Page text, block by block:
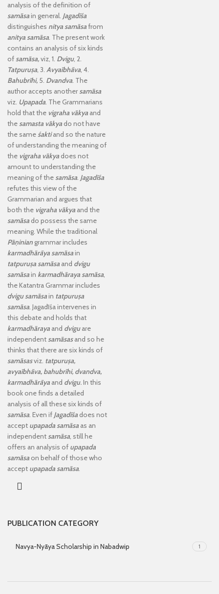
PUBLICATION CATEGORY
Navya-Nyāya Scholarship in Nabadwip 1
analysis of the definition of
samāsain general. Jagadīśa
distinguishes nitya samāsafrom
anitya samāsa. The present work
contains an analysis of six kinds
ofsamāsa,viz, 1. Dvigu, 2.
Tatpuruṣa, 3. Avyaībhāva, 4.
Bahubrīhi, 5. Dvandva. The
author accepts anothersamāsa
viz. Upapada. The Grammarians
hold that the vigraha vākya and
thesamasta vākyado not have
the sameśaktiand so the nature
of understanding the meaning of
the vigraha vākyadoes not
amount to understanding the
meaning of thesamāsa. Jagadīśa
refutes this view of the
Grammarian and argues that
both the vigraha vākya and the
samāsado possess the same
meaning. While the traditional
Pāṇiniangrammar includes
karmadhārāya samāsain
tatpuruṣa samāsa and dvigu
samāsain karmadhāraya samāsa,
the Katantra Grammar includes
dvigu samāsain tatpuruṣa
samāsa. Jagadīśa intervenes in
this debate and holds that
karmadhāraya and dviguare
independentsamāsasand so he
thinks that there are six kinds of
samāsasviz. tatpuruṣa,
avyaībhāva, bahubrīhi, dvandva,
karmadhārāya and dvigu.In this
book one finds a detailed
analysis of all these six kinds of
samāsa. Even if Jagadīśadoes not
accept upapada samāsa as an
independentsamāsa, still he
offers an analysis of upapada
samāsaon behalf of those who
accept upapada samāsa.